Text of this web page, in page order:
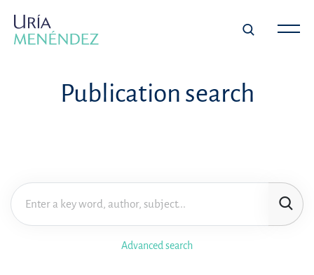
Publication search
Advanced search